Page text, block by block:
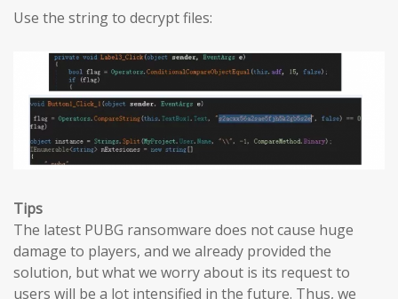
Use the string to decrypt files:
Tips
The latest PUBG ransomware does not cause huge
damage to players, and we already provided the
solution, but what we worry about is its request to
users will be a lot intensified in the future. Thus, we